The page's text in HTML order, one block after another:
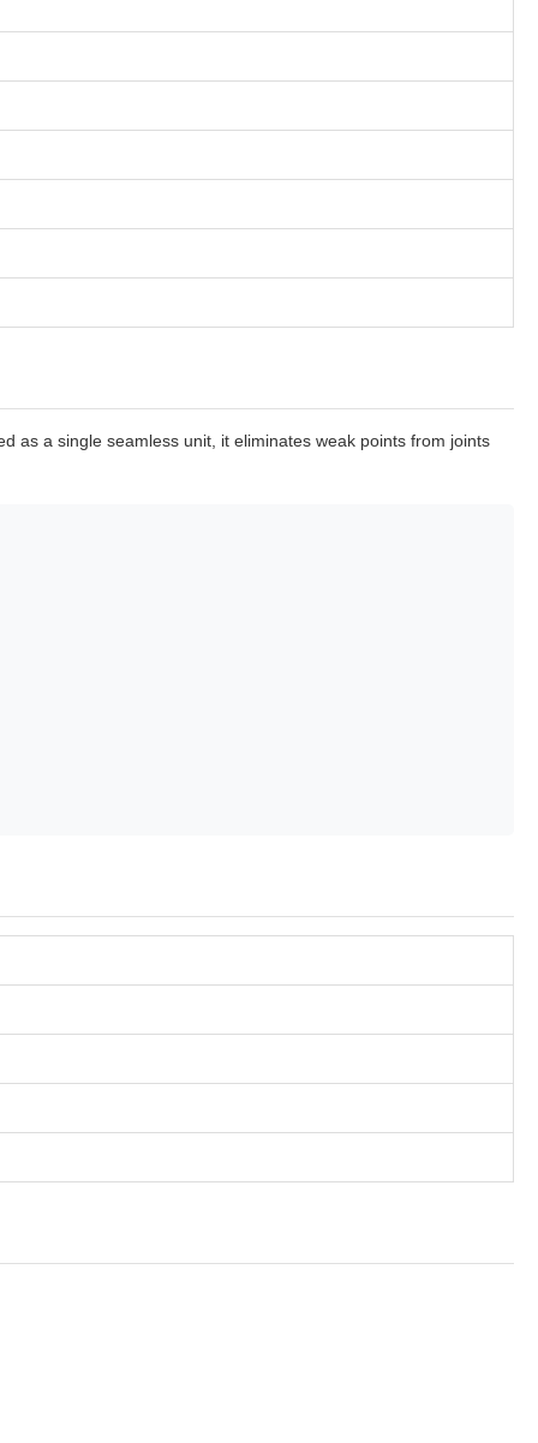
as a single seamless unit, it eliminates weak points from joints